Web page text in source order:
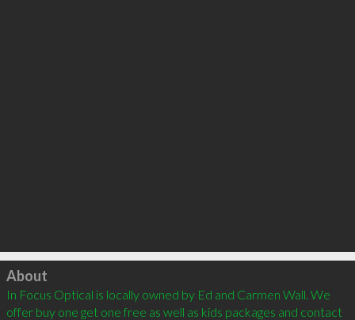
Click to load
About
In Focus Optical is locally owned by Ed and Carmen Wall. We
offer buy one get one free as well as kids packages and contact